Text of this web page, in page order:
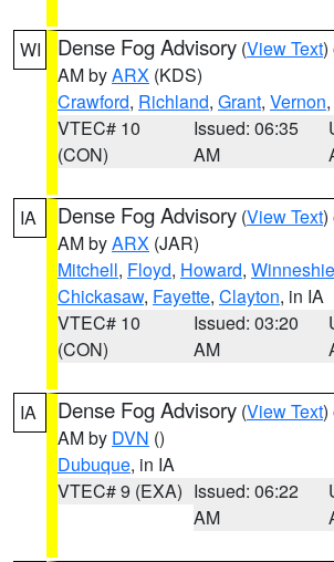
WI Dense Fog Advisory (View Text)
AM byARX (KDS)
Crawford, Richland, Grant, Vernon
VTEC# 10
(CON)
Issued: 06:35
AM
IA Dense Fog Advisory (View Text)
AM byARX (JAR)
Mitchell, Floyd, Howard,
Chickasaw, Fayette, Clayton, in IA
VTEC# 10
(CON)
Issued: 03:20
AM
IA Dense Fog Advisory (View Text)
AM by DVN ()
Dubuque, in IA
VTEC# 9 (EXA) Issued: 06:22
AM